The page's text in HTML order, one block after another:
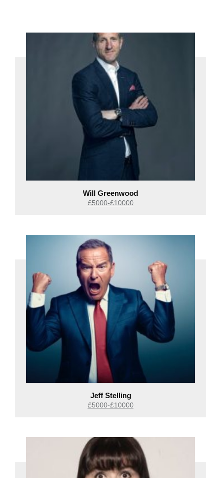
Will Greenwood
£5000-£10000
Jeff Stelling
£5000-£10000